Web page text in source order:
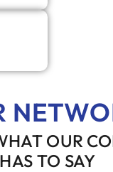
OUR
HAS TO SAY